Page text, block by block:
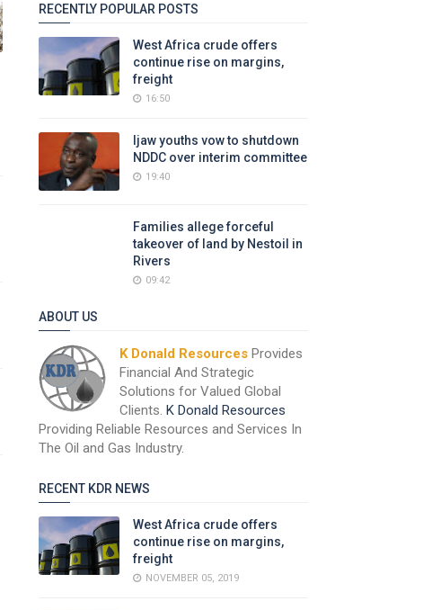
RECENTLY POPULAR POSTS
West Africa crude offers
continue rise on margins,
freight
16:50
Ijaw youths vow to shutdown
NDDC over interim committee
19:40
Families allege forceful
takeover of land by Nestoil in
Rivers
09:42
ABOUT US
K Donald Resources Provides
Financial And Strategic
Solutions for Valued Global
Clients. K Donald Resources
Providing Reliable Resources and Services In
The Oil and Gas Industry.
RECENT KDR NEWS
West Africa crude offers
continue rise on margins,
freight
NOVEMBER 05, 2019